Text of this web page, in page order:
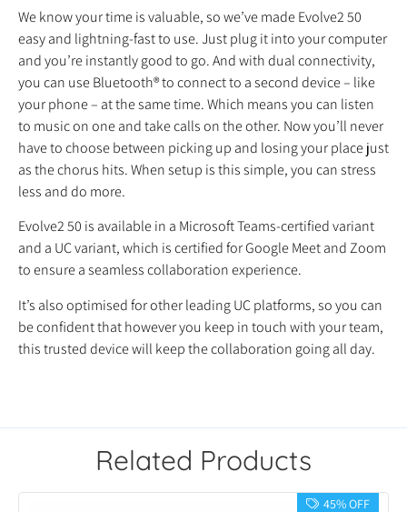
We know your time is valuable, so we’ve made Evolve2 50
easy and lightning-fast to use. Just plug it into your computer
and you’re instantly good to go. And with dual connectivity,
you can use Bluetooth® to connect to a second device – like
your phone – at the same time. Which means you can listen
to music on one and take calls on the other. Now you’ll never
have to choose between picking up and losing your place just
as the chorus hits. When setup is this simple, you can stress
less and do more.
Evolve2 50 is available in a Microsoft Teams-certified variant
and a UC variant, which is certified for Google Meet and Zoom
to ensure a seamless collaboration experience.
It’s also optimised for other leading UC platforms, so you can
be confident that however you keep in touch with your team,
this trusted device will keep the collaboration going all day.
Related Products
45% OFF